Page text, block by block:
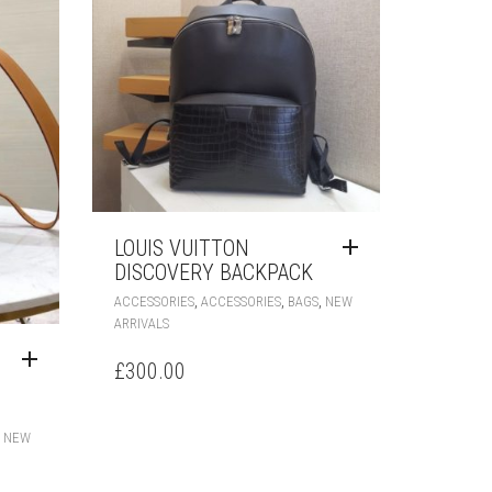
NEW
LOUIS VUITTON
DISCOVERY BACKPACK
ACCESSORIES, ACCESSORIES, BAGS, NEW
ARRIVALS
£300.00